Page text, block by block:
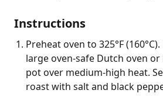
Instructions
Preheat oven to 325°F
large oven-safe Dutch oven
pot over medium-high heat.
roast with salt and black